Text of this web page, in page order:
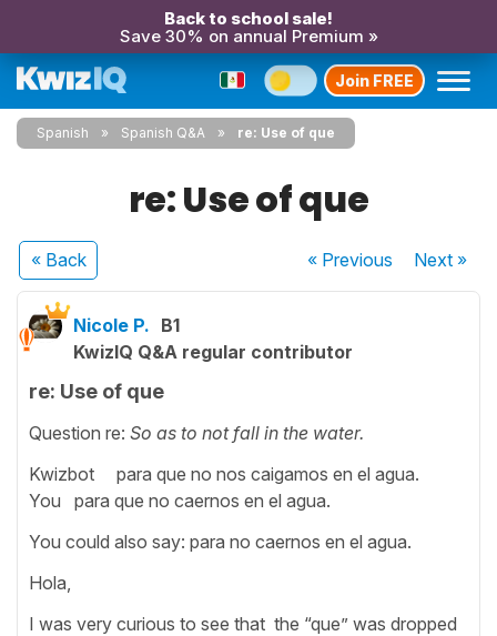
Back to school sale!
Save 30% on annual Premium »
Join FREE
Spanish Spanish Q&A re: Use of que
re: Use of que
« Back « Previous Next»
Nicole P. B1
KwizIQ Q&A regular contributor
re: Use of que
Question re: So as to not fall in the water.
Kwizbot para que no nos caigamos en el agua.
You para que no caernos en el agua.
You could also say: para no caernos en el agua.
Hola,
I was very curious to see that the “que” was dropped